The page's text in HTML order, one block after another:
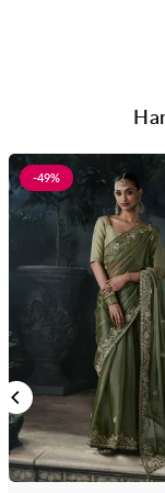
-49%